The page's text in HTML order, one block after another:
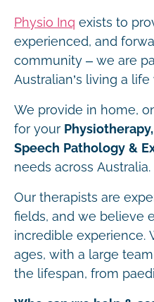
Physio Inq exists to
experienced, and
community – we are
Australian’s living a
We provide in home,
for your
Speech Pathology &
needs across Australia.
Our therapists are
fields, and we believe
incredible experience.
ages, with a large
the lifespan, from